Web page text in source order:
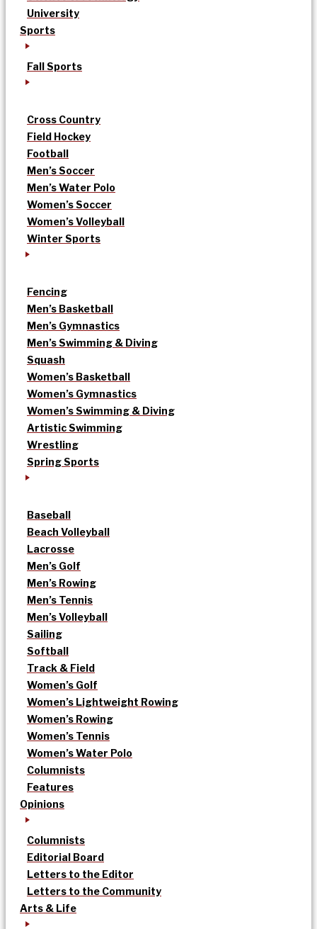
University
Sports
Fall Sports
Cross Country
Field Hockey
Football
Men’s Soccer
Men’s Water Polo
Women’s Soccer
Women’s Volleyball
Winter Sports
Fencing
Men’s Basketball
Men’s Gymnastics
Men’s Swimming & Diving
Squash
Women’s Basketball
Women’s Gymnastics
Women’s Swimming & Diving
Artistic Swimming
Wrestling
Spring Sports
Baseball
Beach Volleyball
Lacrosse
Men’s Golf
Men’s Rowing
Men’s Tennis
Men’s Volleyball
Sailing
Softball
Track & Field
Women’s Golf
Women’s Lightweight Rowing
Women’s Rowing
Women’s Tennis
Women’s Water Polo
Columnists
Features
Opinions
Columnists
Editorial Board
Letters to the Editor
Letters to the Community
Arts & Life